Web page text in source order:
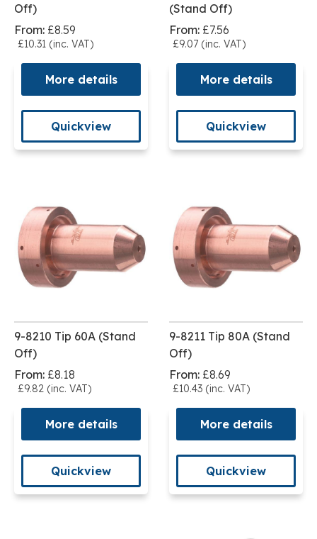
Off)
From: £8.59
£10.31 (inc. VAT)
More details
Quickview
(Stand Off)
From: £7.56
£9.07 (inc. VAT)
More details
Quickview
9-8210 Tip 60A (Stand
Off)
From: £8.18
£9.82 (inc. VAT)
More details
Quickview
9-8211 Tip 80A (Stand
Off)
From: £8.69
£10.43 (inc. VAT)
More details
Quickview